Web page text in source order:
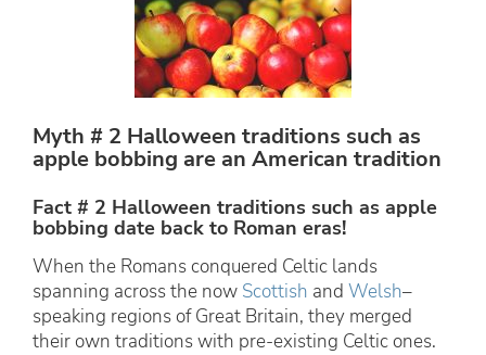
Myth # 2 Halloween traditions such as
apple bobbing are an American tradition
Fact # 2 Halloween traditions such as apple
bobbing date back to Roman eras!
When the Romans conquered Celtic lands
spanning across the now Scottish and Welsh–
speaking regions of Great Britain, they merged
their own traditions with pre-existing Celtic ones.